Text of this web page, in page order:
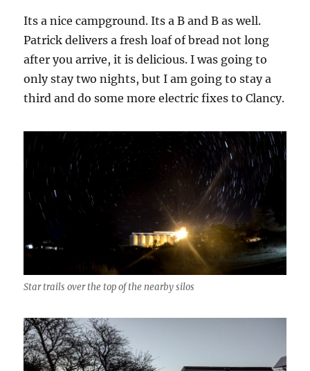
Its a nice campground. Its a B and B as well.
Patrick delivers a fresh loaf of bread not long
after you arrive, it is delicious. I was going to
only stay two nights, but I am going to stay a
third and do some more electric fixes to Clancy.
Star trails over the top of the nearby silos